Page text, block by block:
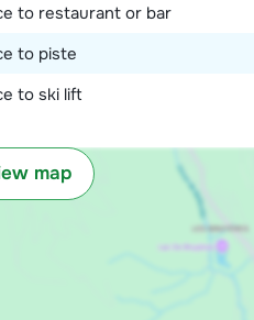
to restaurant or bar
to piste
to ski lift
map